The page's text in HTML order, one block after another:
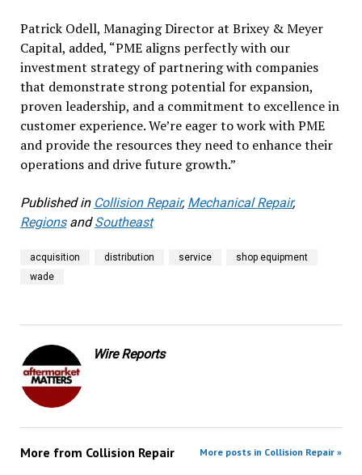
Patrick Odell, Managing Director at Brixey & Meyer
Capital, added, “PME aligns perfectly with our
investment strategy of partnering with companies
that demonstrate strong potential for expansion,
proven leadership, and a commitment to excellence in
customer experience. We’re eager to work with PME
and provide the resources they need to enhance their
operations and drive future growth.”
Published in Collision Repair, Mechanical Repair,
RegionsandSoutheast
acquisition distribution service
shop equipment
wade
Wire Reports
More from Collision Repair More posts in Collision Repair »